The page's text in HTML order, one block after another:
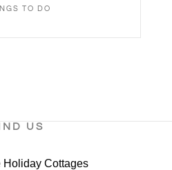
TO DO
US
Holiday Cottages